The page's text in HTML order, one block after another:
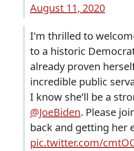
August 11, 2020
I'm thrilled to
to a historic
already proven
incredible public
I know she’ll be a
@JoeBiden. Please
back and getting her
pic.twitter.com/